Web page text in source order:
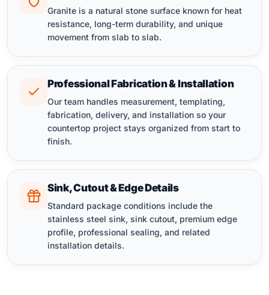
Granite is a natural stone surface known for heat
resistance, long-term durability, and unique
movement from slab to slab.
Professional Fabrication & Installation
Our team handles measurement, templating,
fabrication, delivery, and installation so your
countertop project stays organized from start to
finish.
Sink, Cutout & Edge Details
Standard package conditions include the
stainless steel sink, sink cutout, premium edge
profile, professional sealing, and related
installation details.